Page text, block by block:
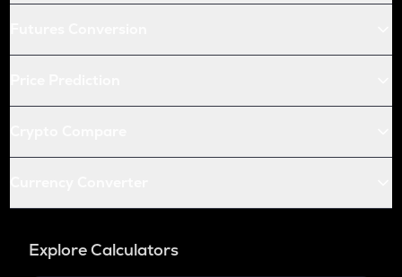
Explore Calculators